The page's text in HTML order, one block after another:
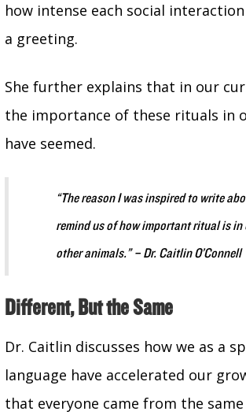
how intense each social
a greeting.
She further explains that in our
the importance of these rituals in
have seemed.
“The reason I was inspired to write
remind us of how important ritual is
other animals.”– Dr. Caitlin O’Connell
Different, But the Same
Dr. Caitlin discusses how we as a
language have accelerated our
that everyone came from the